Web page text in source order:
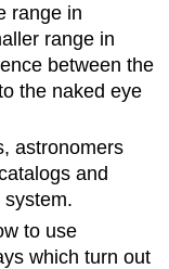
range in
range in
between the
the naked eye
astronomers
and
to use
which turn out